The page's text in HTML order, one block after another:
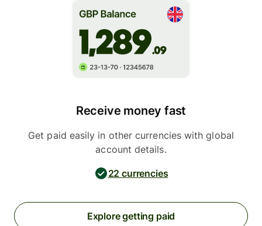
Receive money fast
Get paid easily in other currencies with global
account details.
22 currencies
Explore getting paid